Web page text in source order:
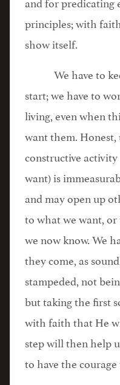
principles; with
show itself.
We have to
start; we have to
living, even when
want them.
constructive activity
want) is
and may open up
to what we want,
we now know. We
they come, as
stampeded, not
but taking the first
with faith that He
step will then help
to have the